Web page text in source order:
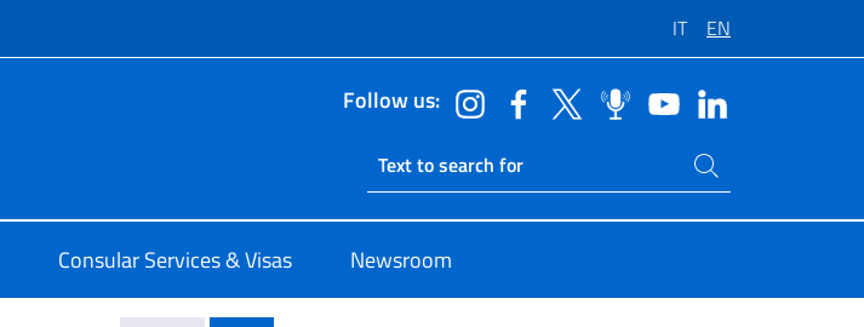
IT EN
Follow us:
Ricerca sito live
Search on site
Consular Services & Visas Newsroom